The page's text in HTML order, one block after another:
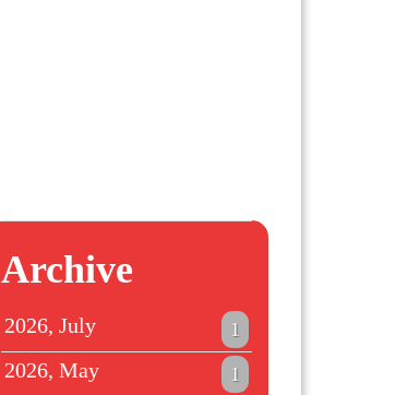
Archive
2026, July 1
2026, May 1